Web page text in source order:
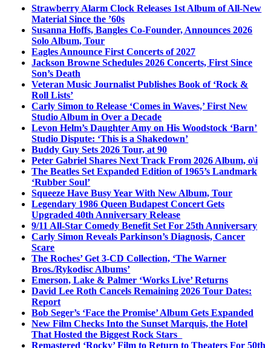
Strawberry Alarm Clock Releases 1st Album of All-New
Material Since the ’60s
Susanna Hoffs, Bangles Co-Founder, Announces 2026
Solo Album, Tour
Eagles Announce First Concerts of 2027
Jackson Browne Schedules 2026 Concerts, First Since
Son’s Death
Veteran Music Journalist Publishes Book of ‘Rock &
Roll Lists’
Carly Simon to Release ‘Comes in Waves,’ First New
Studio Album in Over a Decade
Levon Helm’s Daughter Amy on His Woodstock ‘Barn’
Studio Dispute: ‘This is a Shakedown’
Buddy Guy Sets 2026 Tour, at 90
Peter Gabriel Shares Next Track From 2026 Album, o\i
The Beatles Set Expanded Edition of 1965’s Landmark
‘Rubber Soul’
Squeeze Have Busy Year With New Album, Tour
Legendary 1986 Queen Budapest Concert Gets
Upgraded 40th Anniversary Release
9/11 All-Star Comedy Benefit Set For 25th Anniversary
Carly Simon Reveals Parkinson’s Diagnosis, Cancer
Scare
The Roches’ Get 3-CD Collection, ‘The Warner
Bros./Rykodisc Albums’
Emerson, Lake & Palmer ‘Works Live’ Returns
David Lee Roth Cancels Remaining 2026 Tour Dates:
Report
Bob Seger’s ‘Face the Promise’ Album Gets Expanded
New Film Checks Into the Sunset Marquis, the Hotel
That Hosted the Biggest Rock Stars
Remastered ‘Rocky’ Film to Return to Theaters For 50th